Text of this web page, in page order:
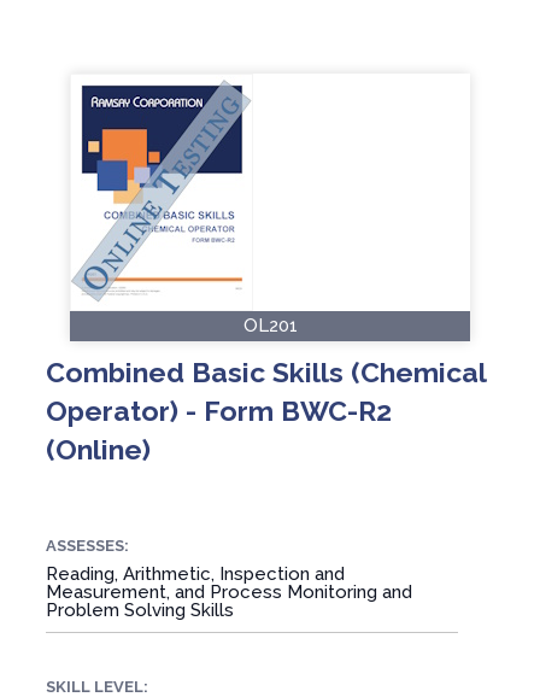
OL201
Combined Basic Skills (Chemical
Operator) - Form BWC-R2
(Online)
ASSESSES:
Reading, Arithmetic, Inspection and
Measurement, and Process Monitoring and
Problem Solving Skills
SKILL LEVEL: